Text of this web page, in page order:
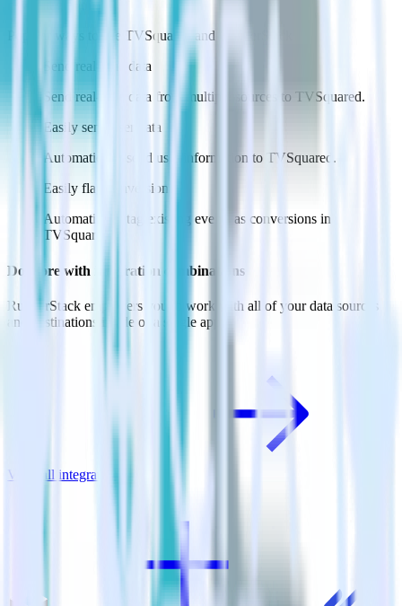
new integration.
Popular ways to use
TVSquared
and RudderStack
Send real-time data
Send real-time data from multiple sources to TVSquared.
Easily send user data
Automatically send user information to TVSquared.
Easily flag conversions
Automatically tag existing events as conversions in
TVSquared.
Do more with integration combinations
RudderStack empowers you to work with all of your data sources
and destinations inside of a single app
View all integrations